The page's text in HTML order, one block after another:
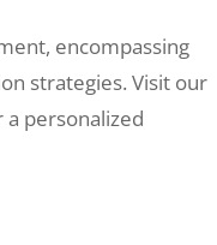
encompassing
strategies. Visit our
personalized